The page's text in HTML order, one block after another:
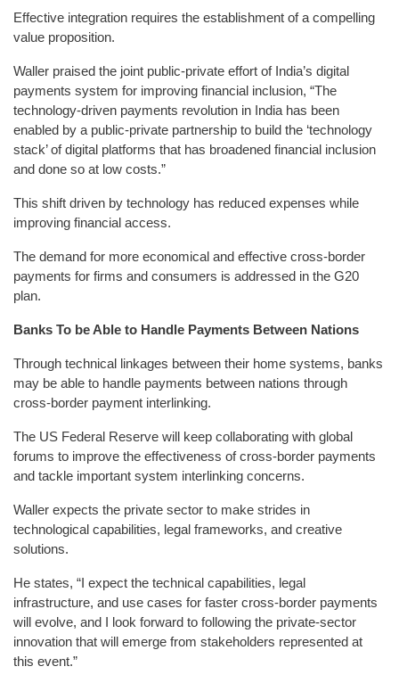
Effective integration requires the establishment of a compelling
value proposition.
Waller praised the joint public-private effort of India’s digital
payments system for improving financial inclusion, “The
technology-driven payments revolution in India has been
enabled by a public-private partnership to build the ‘technology
stack’ of digital platforms that has broadened financial inclusion
and done so at low costs.”
This shift driven by technology has reduced expenses while
improving financial access.
The demand for more economical and effective cross-border
payments for firms and consumers is addressed in the G20
plan.
Banks To be Able to Handle Payments Between Nations
Through technical linkages between their home systems, banks
may be able to handle payments between nations through
cross-border payment interlinking.
The US Federal Reserve will keep collaborating with global
forums to improve the effectiveness of cross-border payments
and tackle important system interlinking concerns.
Waller expects the private sector to make strides in
technological capabilities, legal frameworks, and creative
solutions.
He states, “I expect the technical capabilities, legal
infrastructure, and use cases for faster cross-border payments
will evolve, and I look forward to following the private-sector
innovation that will emerge from stakeholders represented at
this event.”